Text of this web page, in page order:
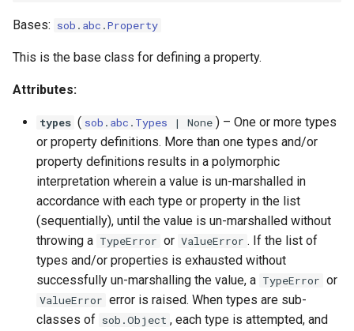
Bases: sob . abc .Property
This is the base class for defining a property.
Attributes:
types ( sob . abc . Types | None ) – One or more types
or property definitions. More than one types and/or
property definitions results in a polymorphic
interpretation wherein a value is un-marshalled in
accordance with each type or property in the list
(sequentially), until the value is un-marshalled without
throwing a TypeError or ValueError . If the list of
types and/or properties is exhausted without
successfully un-marshalling the value, a TypeError or
ValueError error is raised. When types are sub-
classes of sob.Object , each type is attempted, and